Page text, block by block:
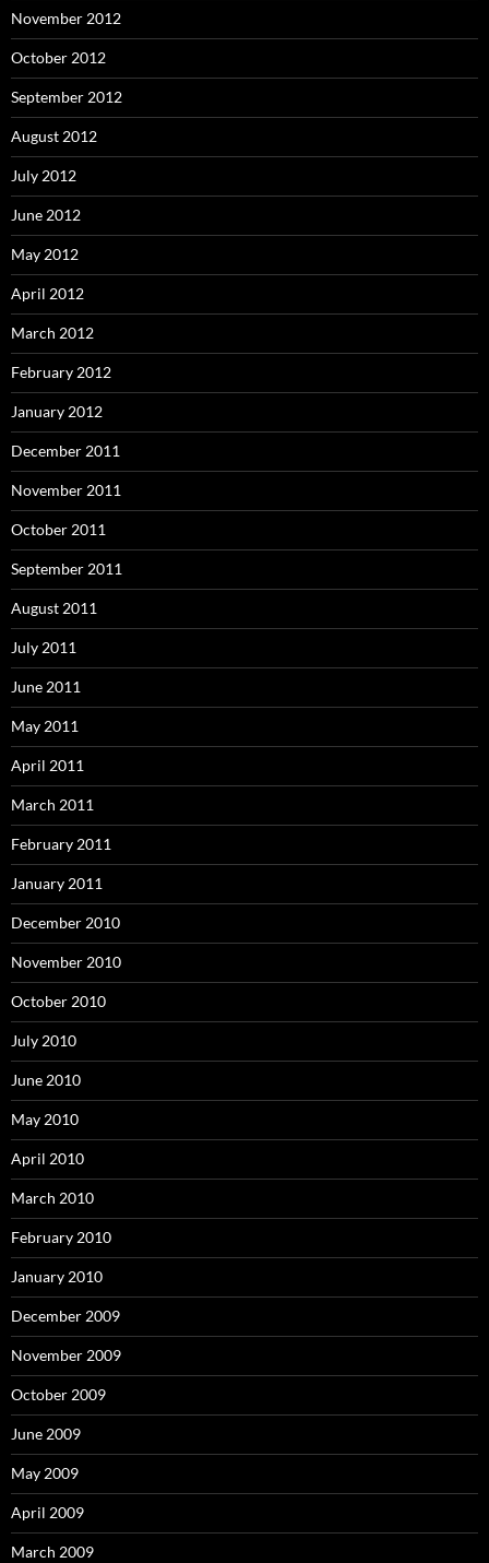
November 2012
October 2012
September 2012
August 2012
July 2012
June 2012
May 2012
April 2012
March 2012
February 2012
January 2012
December 2011
November 2011
October 2011
September 2011
August 2011
July 2011
June 2011
May 2011
April 2011
March 2011
February 2011
January 2011
December 2010
November 2010
October 2010
July 2010
June 2010
May 2010
April 2010
March 2010
February 2010
January 2010
December 2009
November 2009
October 2009
June 2009
May 2009
April 2009
March 2009